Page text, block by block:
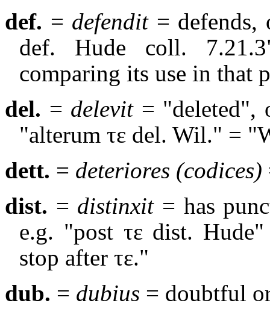
def. = defendit= defends,
def. Hude coll.
comparing its use in that
del. = delevit= "deleted",
"alterum τε del. Wil." =
dett. = deteriores (codices)
dist. = distinxit = has
e.g. "post τε dist.
stop after τε."
dub. = dubius = doubtful